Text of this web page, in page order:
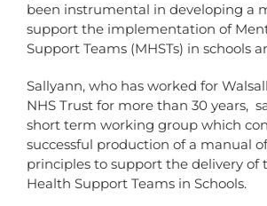
been instrumental in developing a
support the implementation of
Support Teams (MHSTs) in schools
Sallyann, who has worked for
NHS Trust for more than 30 years,
short term working group which
successful production of a manual
principles to support the delivery of
Health Support Teams in Schools.